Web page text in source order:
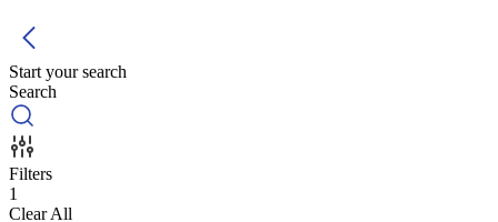
Start your search
Search
Filters
1
Clear All